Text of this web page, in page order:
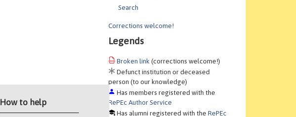
Search
Corrections welcome!
Legends
Broken link (corrections welcome!)
Defunct institution or deceased
person (to our knowledge)
Has members registered with the
RePEc Author Service
Has alumni registered with theRePEc
How to help